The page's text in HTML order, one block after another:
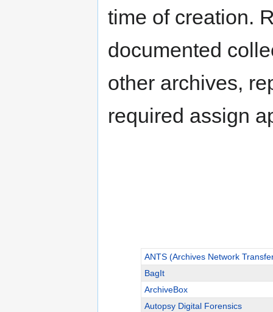
time of creation.
documented
other archives,
required assign
ANTS (Archives Network
BagIt
ArchiveBox
Autopsy Digital Forensics